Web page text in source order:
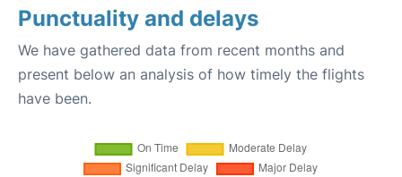
Punctuality and delays
We have gathered data from recent months and
present below an analysis of how timely the flights
have been.